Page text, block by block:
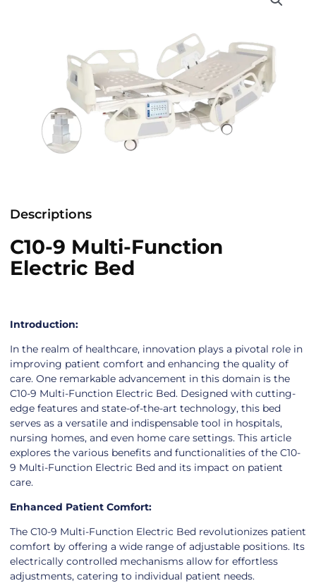
Descriptions
C10-9 Multi-Function
Electric Bed
Introduction:
In the realm of healthcare, innovation plays a pivotal role in
improving patient comfort and enhancing the quality of
care. One remarkable advancement in this domain is the
C10-9 Multi-Function Electric Bed. Designed with cutting-
edge features and state-of-the-art technology, this bed
serves as a versatile and indispensable tool in hospitals,
nursing homes, and even home care settings. This article
explores the various benefits and functionalities of the C10-
9 Multi-Function Electric Bed and its impact on patient
care.
Enhanced Patient Comfort:
The C10-9 Multi-Function Electric Bed revolutionizes patient
comfort by offering a wide range of adjustable positions. Its
electrically controlled mechanisms allow for effortless
adjustments, catering to individual patient needs.